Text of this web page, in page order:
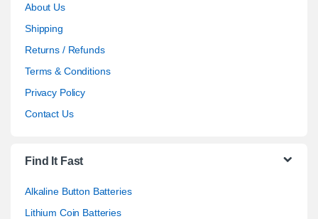
About Us
Shipping
Returns / Refunds
Terms & Conditions
Privacy Policy
Contact Us
Find It Fast
Alkaline Button Batteries
Lithium Coin Batteries